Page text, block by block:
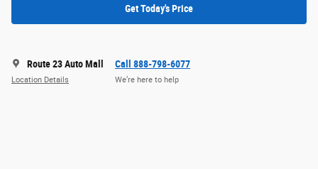
Get Today's Price
Route 23 Auto Mall
Location Details
Call 888-798-6077
We’re here to help